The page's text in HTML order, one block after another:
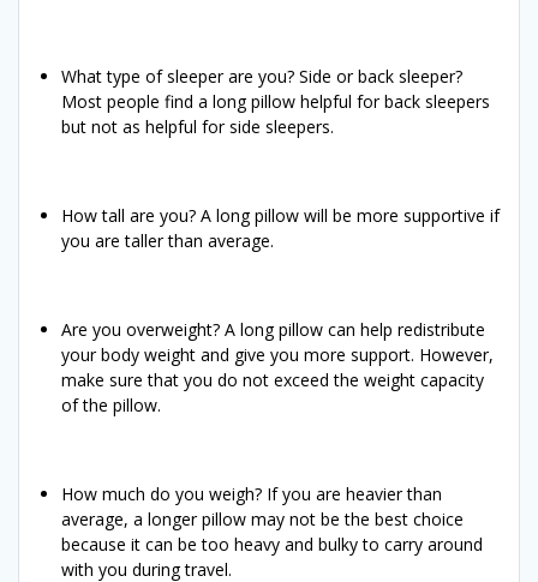
What type of sleeper are you? Side or back sleeper?
Most people find a long pillow helpful for back sleepers
but not as helpful for side sleepers.
How tall are you? A long pillow will be more supportive if
you are taller than average.
Are you overweight? A long pillow can help redistribute
your body weight and give you more support. However,
make sure that you do not exceed the weight capacity
of the pillow.
How much do you weigh? If you are heavier than
average, a longer pillow may not be the best choice
because it can be too heavy and bulky to carry around
with you during travel.